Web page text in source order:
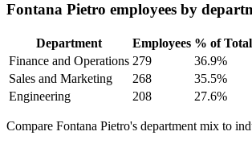
Fontana Pietro employees by
Department Employees % of Total
Finance and Operations 279 36.9%
Sales and Marketing
268 35.5%
Engineering
208 27.6%
Compare Fontana Pietro's department mix to